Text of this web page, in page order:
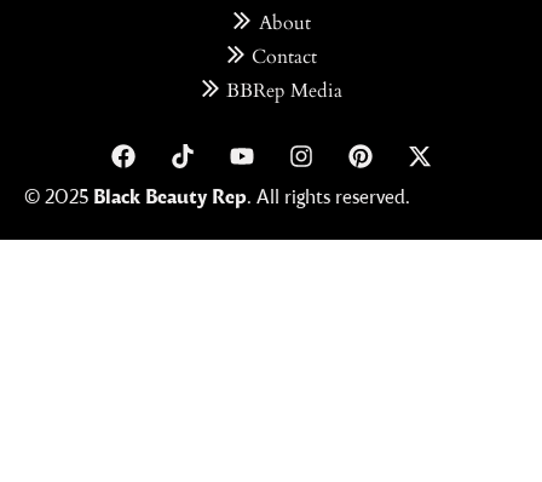
About
Contact
BBRep Media
© 2025 Black Beauty Rep. All rights reserved.